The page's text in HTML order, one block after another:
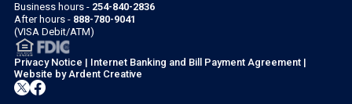
Business hours - 254-840-2836
After hours - 888-780-9041
(VISA Debit/ATM)
Privacy Notice | Internet Banking and Bill Payment Agreement |
Website by Ardent Creative